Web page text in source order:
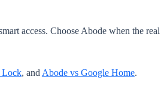
access. Choose Abode when the
Lock, andAbode vs Google Home.